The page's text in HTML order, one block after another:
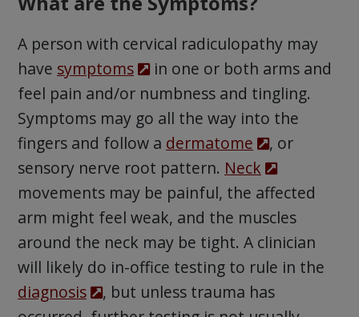
A person with cervical radiculopathy may
have symptoms
in one or both arms and
feel pain and/or numbness and tingling.
Symptoms may go all the way into the
fingers and follow a dermatome
, or
sensory nerve root pattern. Neck
movements may be painful, the affected
arm might feel weak, and the muscles
around the neck may be tight. A clinician
will likely do in-office testing to rule in the
diagnosis
, but unless trauma has